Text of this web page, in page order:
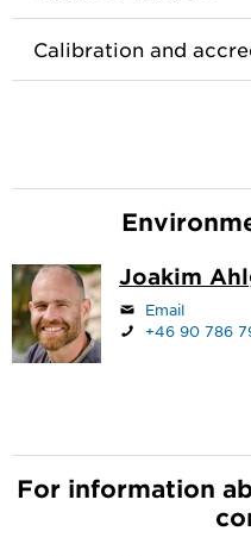
Calibration and
Joakim
Email
+46 90 786
For information